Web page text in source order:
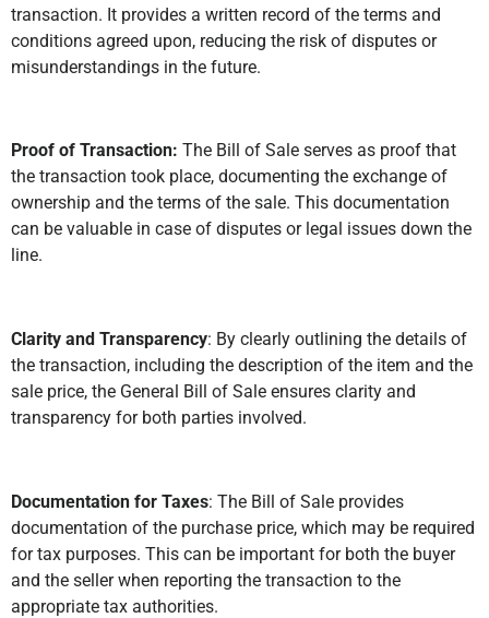
transaction. It provides a written record of the terms and
conditions agreed upon, reducing the risk of disputes or
misunderstandings in the future.
Proof of Transaction: The Bill of Sale serves as proof that
the transaction took place, documenting the exchange of
ownership and the terms of the sale. This documentation
can be valuable in case of disputes or legal issues down the
line.
Clarity and Transparency: By clearly outlining the details of
the transaction, including the description of the item and the
sale price, the General Bill of Sale ensures clarity and
transparency for both parties involved.
Documentation for Taxes: The Bill of Sale provides
documentation of the purchase price, which may be required
for tax purposes. This can be important for both the buyer
and the seller when reporting the transaction to the
appropriate tax authorities.